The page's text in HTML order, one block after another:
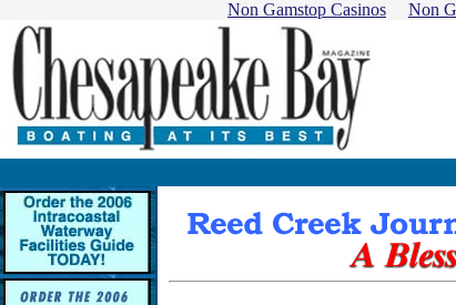
Non Gamstop Casinos Non